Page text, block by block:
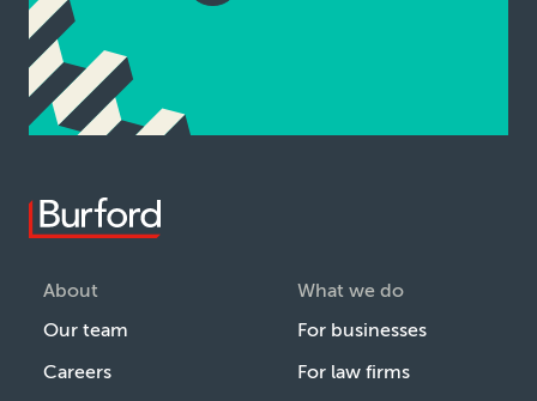
About
Our team
Careers
What we do
For businesses
For law firms